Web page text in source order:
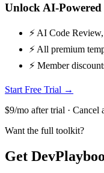
Unlock AI-Powered
⚡ AI Code
⚡ All premium
⚡ Member
Start Free Trial →
$9/mo after trial · Cancel
Want the full toolkit?
Get